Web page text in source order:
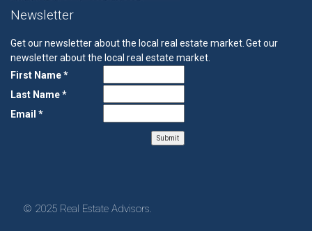
Newsletter
Get our newsletter about the local real estate market. Get our
newsletter about the local real estate market.
First Name *
Last Name *
Email *
© 2025 Real Estate Advisors.